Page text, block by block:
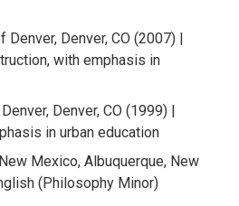
Denver, Denver, CO (2007) |
with emphasis in
Denver, CO (1999) |
in urban education
Mexico, Albuquerque, New
(Philosophy Minor)